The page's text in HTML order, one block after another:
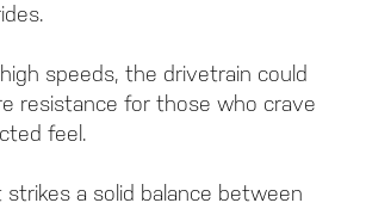
speeds, the drivetrain could
resistance for those who crave
feel.
strikes a solid balance between